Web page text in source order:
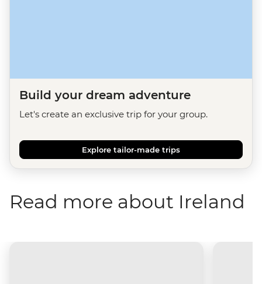
Build your dream adventure
Let's create an exclusive trip for your group.
Explore tailor-made trips
Read more about Ireland